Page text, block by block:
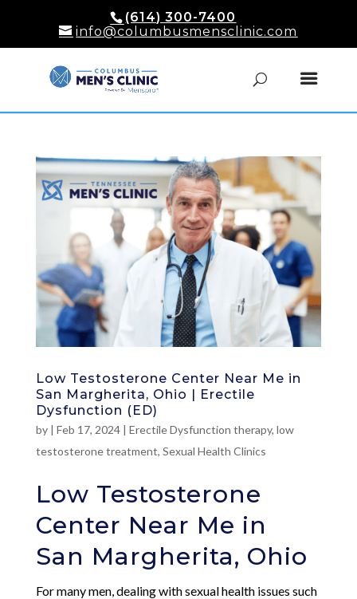
(614) 300-7400
info@columbusmensclinic.com
Low Testosterone Center Near Me in
San Margherita, Ohio | Erectile
Dysfunction (ED)
by | Feb 17, 2024| Erectile Dysfunction therapy, low
testosterone treatment, Sexual Health Clinics
Low Testosterone
Center Near Me in
San Margherita, Ohio
For many men, dealing with sexual health issues such